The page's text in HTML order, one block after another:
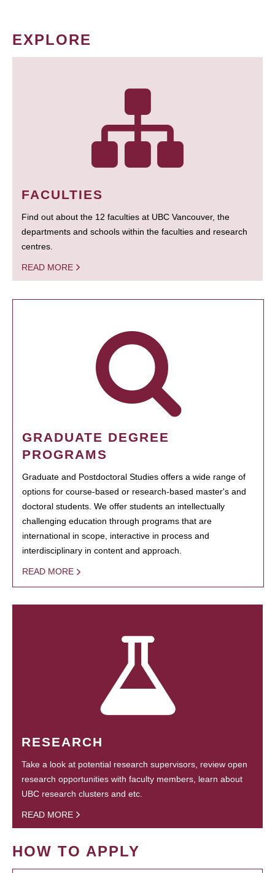
EXPLORE
FACULTIES
Find out about the 12 faculties at UBC Vancouver, the
departments and schools within the faculties and research
centres.
READ MORE
GRADUATE DEGREE
PROGRAMS
Graduate and Postdoctoral Studies offers a wide range of
options for course-based or research-based master's and
doctoral students. We offer students an intellectually
challenging education through programs that are
international in scope, interactive in process and
interdisciplinary in content and approach.
READ MORE
RESEARCH
Take a look at potential research supervisors, review open
research opportunities with faculty members, learn about
UBC research clusters and etc.
READ MORE
HOW TO APPLY